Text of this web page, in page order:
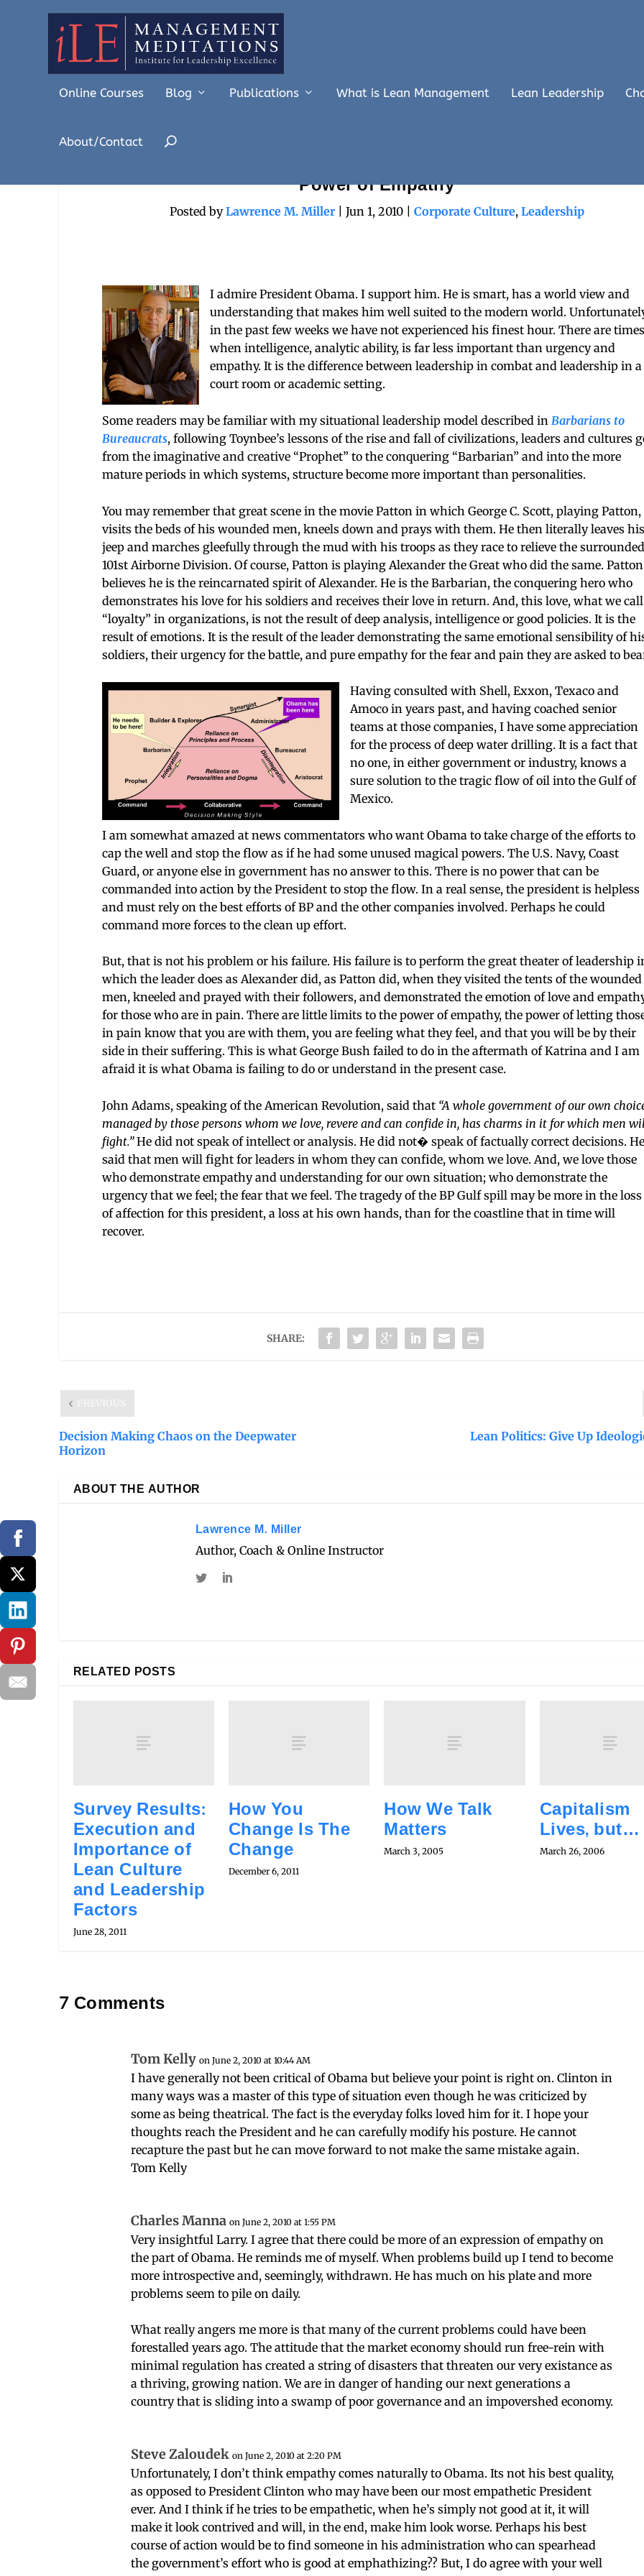
Online Courses Blog Publications What is Lean Management Lean Leadership
About/Contact
Power of Empathy
Posted byLawrence M. Miller| Jun 1, 2010| Corporate Culture, Leadership
I admire President Obama. I support him. He is smart, has a world view and
understanding that makes him well suited to the modern world.
in the past few weeks we have not experienced his finest hour. There are times
when intelligence, analytic ability, is far less important than urgency and
empathy. It is the difference between leadership in combat and leadership in a
court room or academic setting.
Some readers may be familiar with my situational leadership model described inBarbarians to
Bureaucrats, following Toynbee’s lessons of the rise and fall of civilizations, leaders and cultures
from the imaginative and creative “Prophet” to the conquering “Barbarian” and into the more
mature periods in which systems, structure become more important than personalities.
You may remember that great scene in the movie Patton in which George C. Scott, playing Patton,
visits the beds of his wounded men, kneels down and prays with them. He then literally leaves his
jeep and marches gleefully through the mud with his troops as they race to relieve the surrounded
101st Airborne Division. Of course, Patton is playing Alexander the Great who did the same. Patton
believes he is the reincarnated spirit of Alexander. He is the Barbarian, the conquering hero who
demonstrates his love for his soldiers and receives their love in return. And, this love, what we call
“loyalty” in organizations, is not the result of deep analysis, intelligence or good policies. It is the
result of emotions. It is the result of the leader demonstrating the same emotional sensibility of
soldiers, their urgency for the battle, and pure empathy for the fear and pain they are asked to
Having consulted with Shell, Exxon, Texaco and
Amoco in years past, and having coached senior
teams at those companies, I have some appreciation
for the process of deep water drilling. It is a fact that
no one, in either government or industry, knows a
sure solution to the tragic flow of oil into the Gulf of
Mexico.
I am somewhat amazed at news commentators who want Obama to take charge of the efforts to
cap the well and stop the flow as if he had some unused magical powers. The U.S. Navy, Coast
Guard, or anyone else in government has no answer to this. There is no power that can be
commanded into action by the President to stop the flow. In a real sense, the president is helpless
and must rely on the best efforts of BP and the other companies involved. Perhaps he could
command more forces to the clean up effort.
But, that is not his problem or his failure. His failure is to perform the great theater of leadership
which the leader does as Alexander did, as Patton did, when they visited the tents of the wounded
men, kneeled and prayed with their followers, and demonstrated the emotion of love and
for those who are in pain. There are little limits to the power of empathy, the power of letting
in pain know that you are with them, you are feeling what they feel, and that you will be by their
side in their suffering. This is what George Bush failed to do in the aftermath of Katrina and I am
afraid it is what Obama is failing to do or understand in the present case.
John Adams, speaking of the American Revolution, said that“A whole government of our own
managed by those persons whom we love, revere and can confide in, has charms in it for which men
fight.”He did not speak of intellect or analysis. He did not� speak of factually correct decisions. He
said that men will fight for leaders in whom they can confide, whom we love. And, we love those
who demonstrate empathy and understanding for our own situation; who demonstrate the
urgency that we feel; the fear that we feel. The tragedy of the BP Gulf spill may be more in the loss
of affection for this president, a loss at his own hands, than for the coastline that in time will
recover.
SHARE:
Decision Making Chaos on the Deepwater
Horizon
Lean Politics: Give Up
ABOUT THE AUTHOR
Lawrence M. Miller
Author, Coach & Online Instructor
RELATED POSTS
Survey Results:
Execution and
Importance of
Lean Culture
and Leadership
Factors
June 28, 2011
How You
Change Is The
Change
December 6, 2011
How We Talk
Matters
March 3, 2005
Capitalism
Lives, but…
March 26, 2006
7 Comments
Tom Kelly on June 2, 2010 at 10:44 AM
I have generally not been critical of Obama but believe your point is right on. Clinton in
many ways was a master of this type of situation even though he was criticized by
some as being theatrical. The fact is the everyday folks loved him for it. I hope your
thoughts reach the President and he can carefully modify his posture. He cannot
recapture the past but he can move forward to not make the same mistake again.
Tom Kelly
Charles Manna on June 2, 2010 at 1:55 PM
Very insightful Larry. I agree that there could be more of an expression of empathy on
the part of Obama. He reminds me of myself. When problems build up I tend to become
more introspective and, seemingly, withdrawn. He has much on his plate and more
problems seem to pile on daily.
What really angers me more is that many of the current problems could have been
forestalled years ago. The attitude that the market economy should run free-rein with
minimal regulation has created a string of disasters that threaten our very existance as
a thriving, growing nation. We are in danger of handing our next generations a
country that is sliding into a swamp of poor governance and an impovershed economy.
Steve Zaloudek on June 2, 2010 at 2:20 PM
Unfortunately, I don’t think empathy comes naturally to Obama. Its not his best quality,
as opposed to President Clinton who may have been our most empathetic President
ever. And I think if he tries to be empathetic, when he’s simply not good at it, it will
make it look contrived and will, in the end, make him look worse. Perhaps his best
course of action would be to find someone in his administration who can spearhead
the government’s effort who is good at emphathizing?? But, I do agree with your well